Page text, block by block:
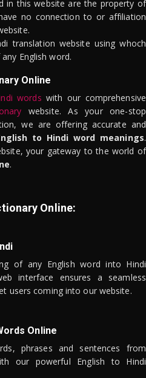
in this website are the property of
no connection to or affiliation
translation website using whoch
English word.
Online
words with our comprehensive
website. As your one-stop
we are offering accurate and
to Hindi word meanings.
your gateway to the world of
.
Online:
of any English word into Hindi
interface ensures a seamless
users coming into our website.
Online
phrases and sentences from
our powerful English to Hindi